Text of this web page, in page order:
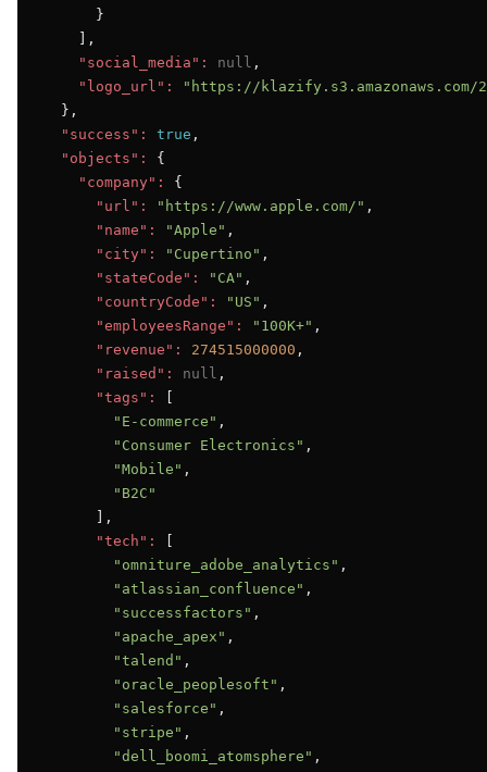
      }
    ],
"social_media":
null ,
"logo_url":
"https://klazify.s3.amazonaws.com/
  },
"success":
true ,
"objects":
{
"company":
{
"url":
"https://www.apple.com/" ,
"name":
"Apple" ,
"city":
"Cupertino" ,
"stateCode":
"CA" ,
"countryCode":
"US" ,
"employeesRange":
"100K+" ,
"revenue":
274515000000 ,
"raised":
null ,
"tags":
"E-commerce" ,
"Consumer Electronics" ,
"Mobile" ,
"B2C"
      ],
"tech":
"omniture_adobe_analytics" ,
"atlassian_confluence" ,
"successfactors" ,
"apache_apex" ,
"talend" ,
"oracle_peoplesoft" ,
"salesforce" ,
"stripe" ,
"dell_boomi_atomsphere" ,